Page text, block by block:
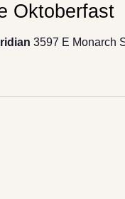
Oktoberfast
3597 E Monarch